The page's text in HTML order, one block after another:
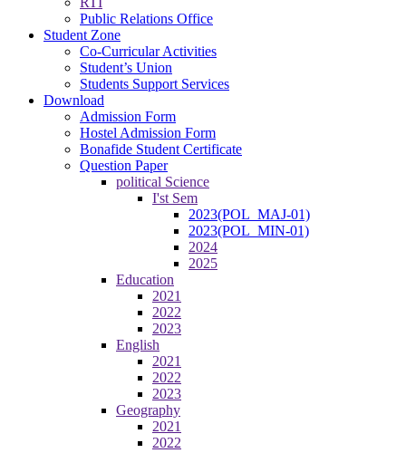
Public Relations Office
Student Zone
Co-Curricular Activities
Student’s Union
Students Support Services
Download
Admission Form
Hostel Admission Form
Bonafide Student Certificate
Question Paper
political Science
I'st Sem
2023(POL_MAJ-01)
2023(POL_MIN-01)
2024
2025
Education
2021
2022
2023
English
2021
2022
2023
Geography
2021
2022